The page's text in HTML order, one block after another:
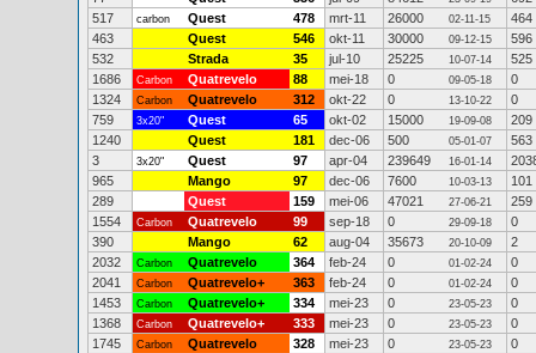
517
carbon Quest 478 mrt-11 26000 02-11-15
464
463
Quest 546 okt-11 30000 09-12-15
596
532
Strada 35 jul-10 25225 10-07-14
525
1686
Carbon Quatrevelo 88 mei-18 0 09-05-18
0
1324
Carbon Quatrevelo 312 okt-22 0 13-10-22
0
759
3x20" Quest 65 okt-02 15000 19-09-08
209
1240
Quest 181 dec-06 500 05-01-07
563
3
3x20" Quest 97 apr-04 239649 16-01-14
965
Mango 97 dec-06 7600 10-03-13
101
289
Quest 159 mei-06 47021 27-06-21
259
1554
Carbon Quatrevelo 99 sep-18 0 29-09-18
0
390
Mango 62 aug-04 35673 20-10-09
2
2032
Carbon Quatrevelo 364 feb-24 0 01-02-24
0
2041
Carbon Quatrevelo+ 363 feb-24 0 01-02-24
0
1453
Carbon Quatrevelo+ 334 mei-23 0 23-05-23
0
1368
Carbon Quatrevelo+ 333 mei-23 0 23-05-23
0
1745
Carbon Quatrevelo 328 mei-23 0 23-05-23
0